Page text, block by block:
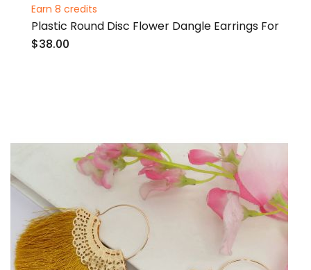
Earn 8 credits
Plastic Round Disc Flower Dangle Earrings For
$38.00